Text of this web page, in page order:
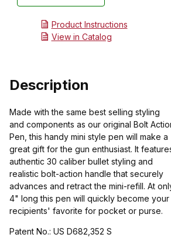
Product Instructions
View in Catalog
Description
Made with the same best selling styling
and components as our original Bolt
Pen, this handy mini style pen will make a
great gift for the gun enthusiast. It
authentic 30 caliber bullet styling and
realistic bolt-action handle that securely
advances and retract the mini-refill. At
4" long this pen will quickly become your
recipients' favorite for pocket or purse.
Patent No.: US D682,352 S